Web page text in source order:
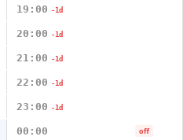
19:00 -1d
20:00 -1d
21:00 -1d
22:00 -1d
23:00 -1d
00:00 off